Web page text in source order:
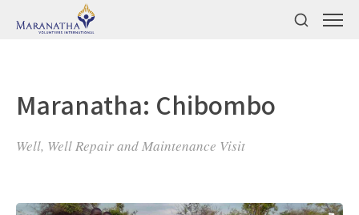
Maranatha: Chibombo
Well, Well Repair and Maintenance Visit